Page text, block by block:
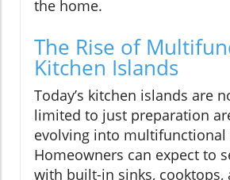
the home.
The Rise of
Kitchen Islands
Today’s kitchen islands are
limited to just preparation
evolving into multifunctional
Homeowners can expect to
with built-in sinks, cooktops,